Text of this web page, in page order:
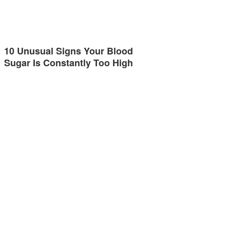
10 Unusual Signs Your Blood
Sugar Is Constantly Too High